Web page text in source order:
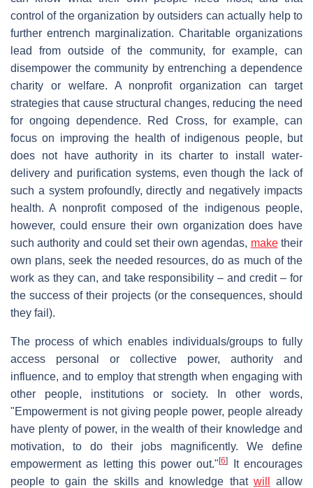
control of the organization by outsiders can actually help to
further entrench marginalization. Charitable organizations
lead from outside of the community, for example, can
disempower the community by entrenching a dependence
charity or welfare. A nonprofit organization can target
strategies that cause structural changes, reducing the need
for ongoing dependence. Red Cross, for example, can
focus on improving the health of indigenous people, but
does not have authority in its charter to install water-
delivery and purification systems, even though the lack of
such a system profoundly, directly and negatively impacts
health. A nonprofit composed of the indigenous people,
however, could ensure their own organization does have
such authority and could set their own agendas, maketheir
own plans, seek the needed resources, do as much of the
work as they can, and take responsibility – and credit – for
the success of their projects (or the consequences, should
they fail).
The process of which enables individuals/groups to fully
access personal or collective power, authority and
influence, and to employ that strength when engaging with
other people, institutions or society. In other words,
"Empowerment is not giving people power, people already
have plenty of power, in the wealth of their knowledge and
motivation, to do their jobs magnificently. We define
empowerment as letting this power out."[6]
It encourages
people to gain the skills and knowledge that will allow